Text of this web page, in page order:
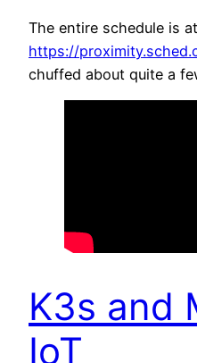
The entire schedule is at
https://
chuffed about quite a
K3s and
IoT